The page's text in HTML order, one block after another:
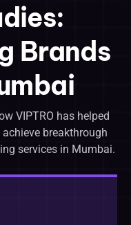
Brands
VIPTRO has helped
breakthrough
services in Mumbai.